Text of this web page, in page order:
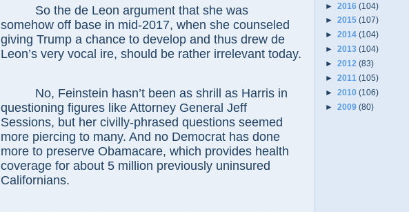
So the de Leon argument that she was
somehow off base in mid-2017, when she counseled
giving Trump a chance to develop and thus drew de
Leon’s very vocal ire, should be rather irrelevant today.
No, Feinstein hasn’t been as shrill as Harris in
questioning figures like Attorney General Jeff
Sessions, but her civilly-phrased questions seemed
more piercing to many. And no Democrat has done
more to preserve Obamacare, which provides health
coverage for about 5 million previously uninsured
Californians.
► 2016 (104)
► 2015 (107)
► 2014 (104)
► 2013 (104)
► 2012 (83)
► 2011 (105)
► 2010 (106)
► 2009 (80)